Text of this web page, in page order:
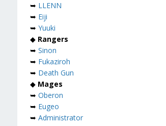
➥ LLENN
➥ Eiji
➥ Yuuki
◆ Rangers
➥ Sinon
➥ Fukaziroh
➥ Death Gun
◆ Mages
➥ Oberon
➥ Eugeo
➥ Administrator